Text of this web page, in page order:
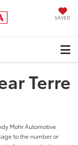
SAVED
Terre
Mohr Automotive
to the number or